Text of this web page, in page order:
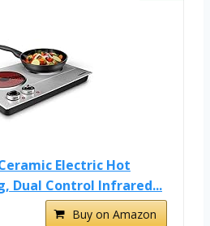
Electric Hot
Dual Control Infrared...
Buy on Amazon